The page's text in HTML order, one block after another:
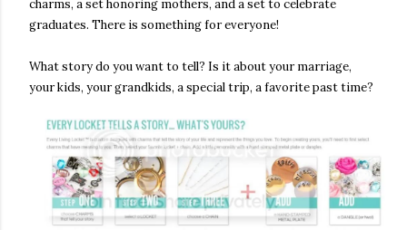
charms, a set honoring mothers, and a set to celebrate
graduates. There is something for everyone!
What story do you want to tell? Is it about your marriage,
your kids, your grandkids, a special trip, a favorite past time?